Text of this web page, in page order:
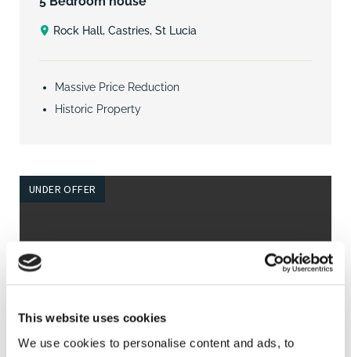
This website uses cookies
We use cookies to personalise content and ads, to
Rock Hall, Castries, St Lucia
Massive Price Reduction
Historic Property
UNDER OFFER